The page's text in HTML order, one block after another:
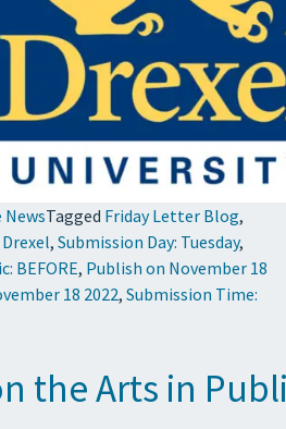
Tagged Friday Letter Blog,
Drexel, Submission Day: Tuesday,
BEFORE, Publish on November 18
18 2022, Submission Time:
the Arts in